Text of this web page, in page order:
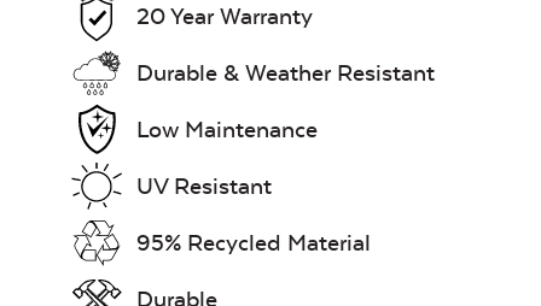
20 Year Warranty
Durable & Weather Resistant
Low Maintenance
UV Resistant
95% Recycled Material
Durable